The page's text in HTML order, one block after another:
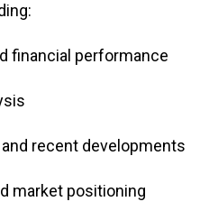
financial performance
recent developments
market positioning